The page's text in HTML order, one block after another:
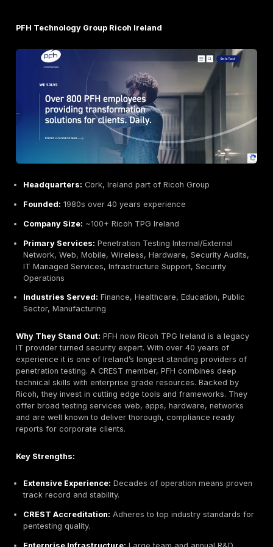
services and utilities; understands compliance
Credentialed Team:Includes CISSPs, CRISPs and
earned multiple EU cybersecurity awards.
Growth & Innovation:Rapidly expanding, with
investment new SOC in Ireland.
Less Focus on SMB:Geared towards medium/
companies.
Broad Scope:Being a large MSSP, penetration
not always be done by the same senior
Integration Overhead:Comprehensive service
with rigid SLAs and contracts more suited to
Best For:Enterprise and regulated organisations
continuous coverage. Ideal when you require not only
time testing but 24/7 threat monitoring and incident
support in addition to compliance driven